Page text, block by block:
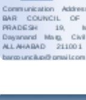
Communication
BAR COUNCIL OF
PRADESH 19,
Dayanand Marg,
ALLAHABAD
barcouncilup@gmail.com